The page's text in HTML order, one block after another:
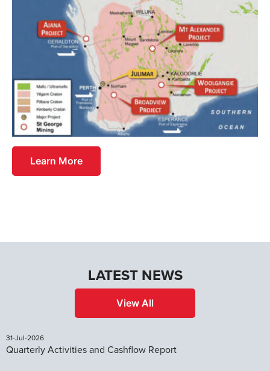
Learn More
LATEST NEWS
View All
31-Jul-2026
Quarterly Activities and Cashflow Report